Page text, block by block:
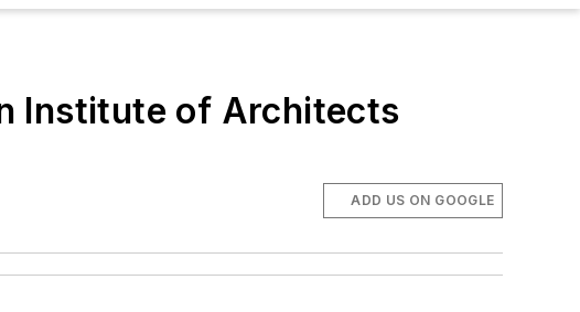
Institute of Architects
ADD US ON GOOGLE